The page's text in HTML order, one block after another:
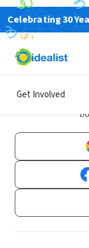
Celebrating 30
Get Involved